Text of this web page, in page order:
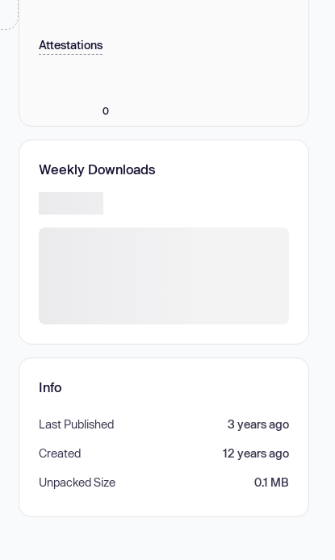
Attestations
0
Weekly Downloads
Info
Last Published 3 years ago
Created 12 years ago
Unpacked Size 0.1 MB